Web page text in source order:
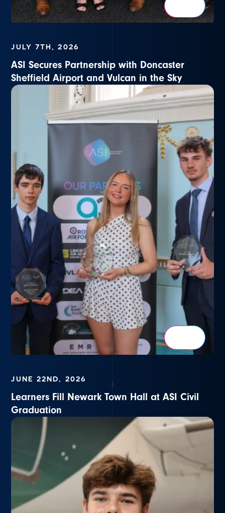
JULY 7TH, 2026
ASI Secures Partnership with Doncaster
Sheffield Airport and Vulcan in the Sky
JUNE 22ND, 2026
Learners Fill Newark Town Hall at ASI Civil
Graduation